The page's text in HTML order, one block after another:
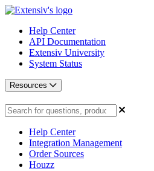
Help Center
API Documentation
Extensiv University
System Status
Resources
Help Center
Integration Management
Order Sources
Houzz